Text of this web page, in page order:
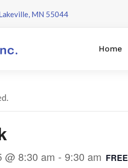
MN 55044
Home
@ 8:30 am - 9:30 am FREE